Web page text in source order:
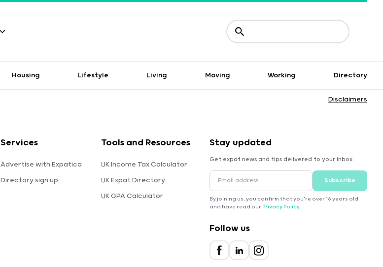
Housing Lifestyle Living Moving Working Directory
Disclaimers
Services
Advertise with Expatica
Directory sign up
Tools and Resources
UK Income Tax Calculator
UK Expat Directory
UK GPA Calculator
Stay updated
Get expat news and tips delivered to your inbox.
Subscribe
By joining us, you confirm that you're over 16 years old
and have read our Privacy Policy.
Follow us